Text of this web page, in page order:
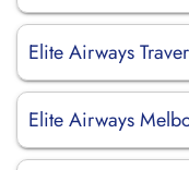
Elite Airways
Elite Airways